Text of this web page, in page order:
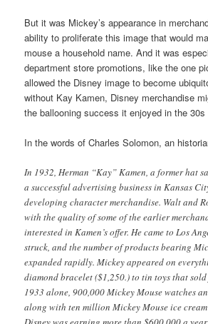
But it was Mickey’s appearance in
ability to proliferate this image that would
mouse a household name. And it was
department store promotions, like the one
allowed the Disney image to become
without Kay Kamen, Disney merchandise
the ballooning success it enjoyed in the 30s
In the words of Charles Solomon, an
In 1932, Herman “Kay” Kamen, a former hat
a successful advertising business in Kansas
developing character merchandise. Walt and
with the quality of some of the earlier
interested in Kamen’s offer. He came to Los
struck, and the number of products bearing
expanded rapidly. Mickey appeared on
diamond bracelet ($1,250.) to tin toys that
1933 alone, 900,000 Mickey Mouse watches
along with ten million Mickey Mouse ice cream